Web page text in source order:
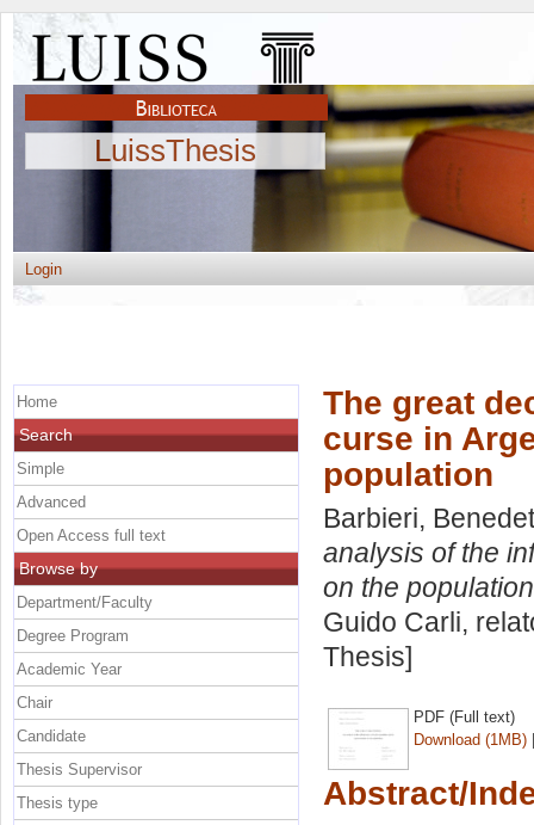
LuissThesis
Login
The great
curse in
population
Barbieri,
analysis of the
on the
Guido Carli,
Thesis]
PDF (Full text)
Download (1MB)
Abstract/
Home
Search
Simple
Advanced
Open Access full text
Browse by
Department/Faculty
Degree Program
Academic Year
Chair
Candidate
Thesis Supervisor
Thesis type